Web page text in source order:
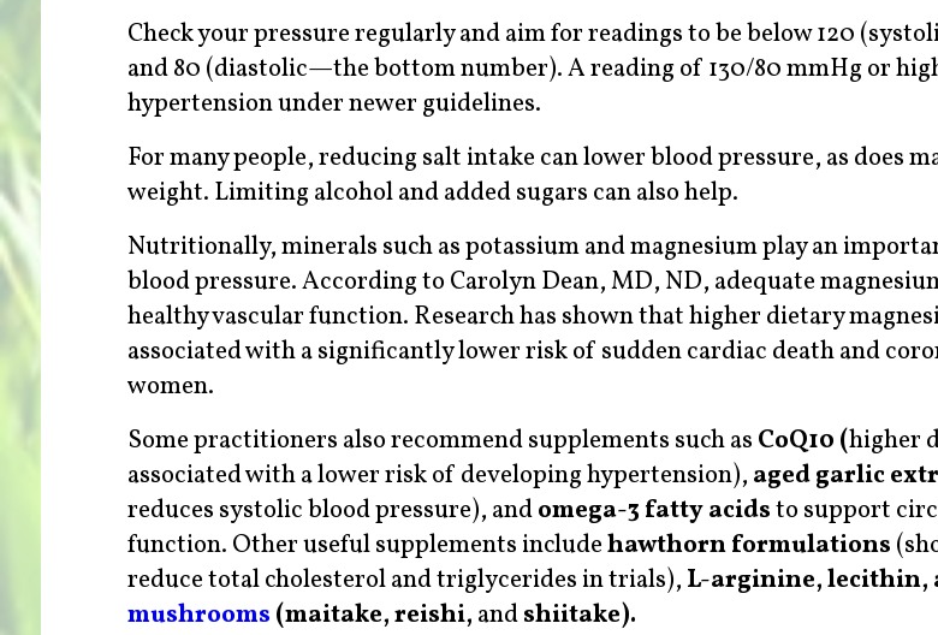
Check your pressure regularly and aim for readings to be below 120
and 80 (diastolic—the bottom number). A reading of 130/80 mmHg or
hypertension under newer guidelines.
For many people, reducing salt intake can lower blood pressure, as does
weight. Limiting alcohol and added sugars can also help.
Nutritionally, minerals such as potassium and magnesium play an
blood pressure. According to Carolyn Dean, MD, ND, adequate
healthy vascular function. Research has shown that higher dietary
associated with a significantly lower risk of sudden cardiac death and
women.
Some practitioners also recommend supplements such as CoQ10 (higher
associated with a lower risk of developing hypertension), agedgarlic
reduces systolic blood pressure), andomega-3 fatty acidsto support
function. Other useful supplements includehawthorn formulations
reduce total cholesterol and triglycerides in trials), L-arginine, lecithin,
mushrooms (maitake, reishi, andshiitake).